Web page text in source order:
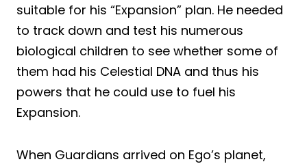
suitable for his “Expansion” plan. He needed
to track down and test his numerous
biological children to see whether some of
them had his Celestial DNA and thus his
powers that he could use to fuel his
Expansion.
When Guardians arrived on Ego’s planet,